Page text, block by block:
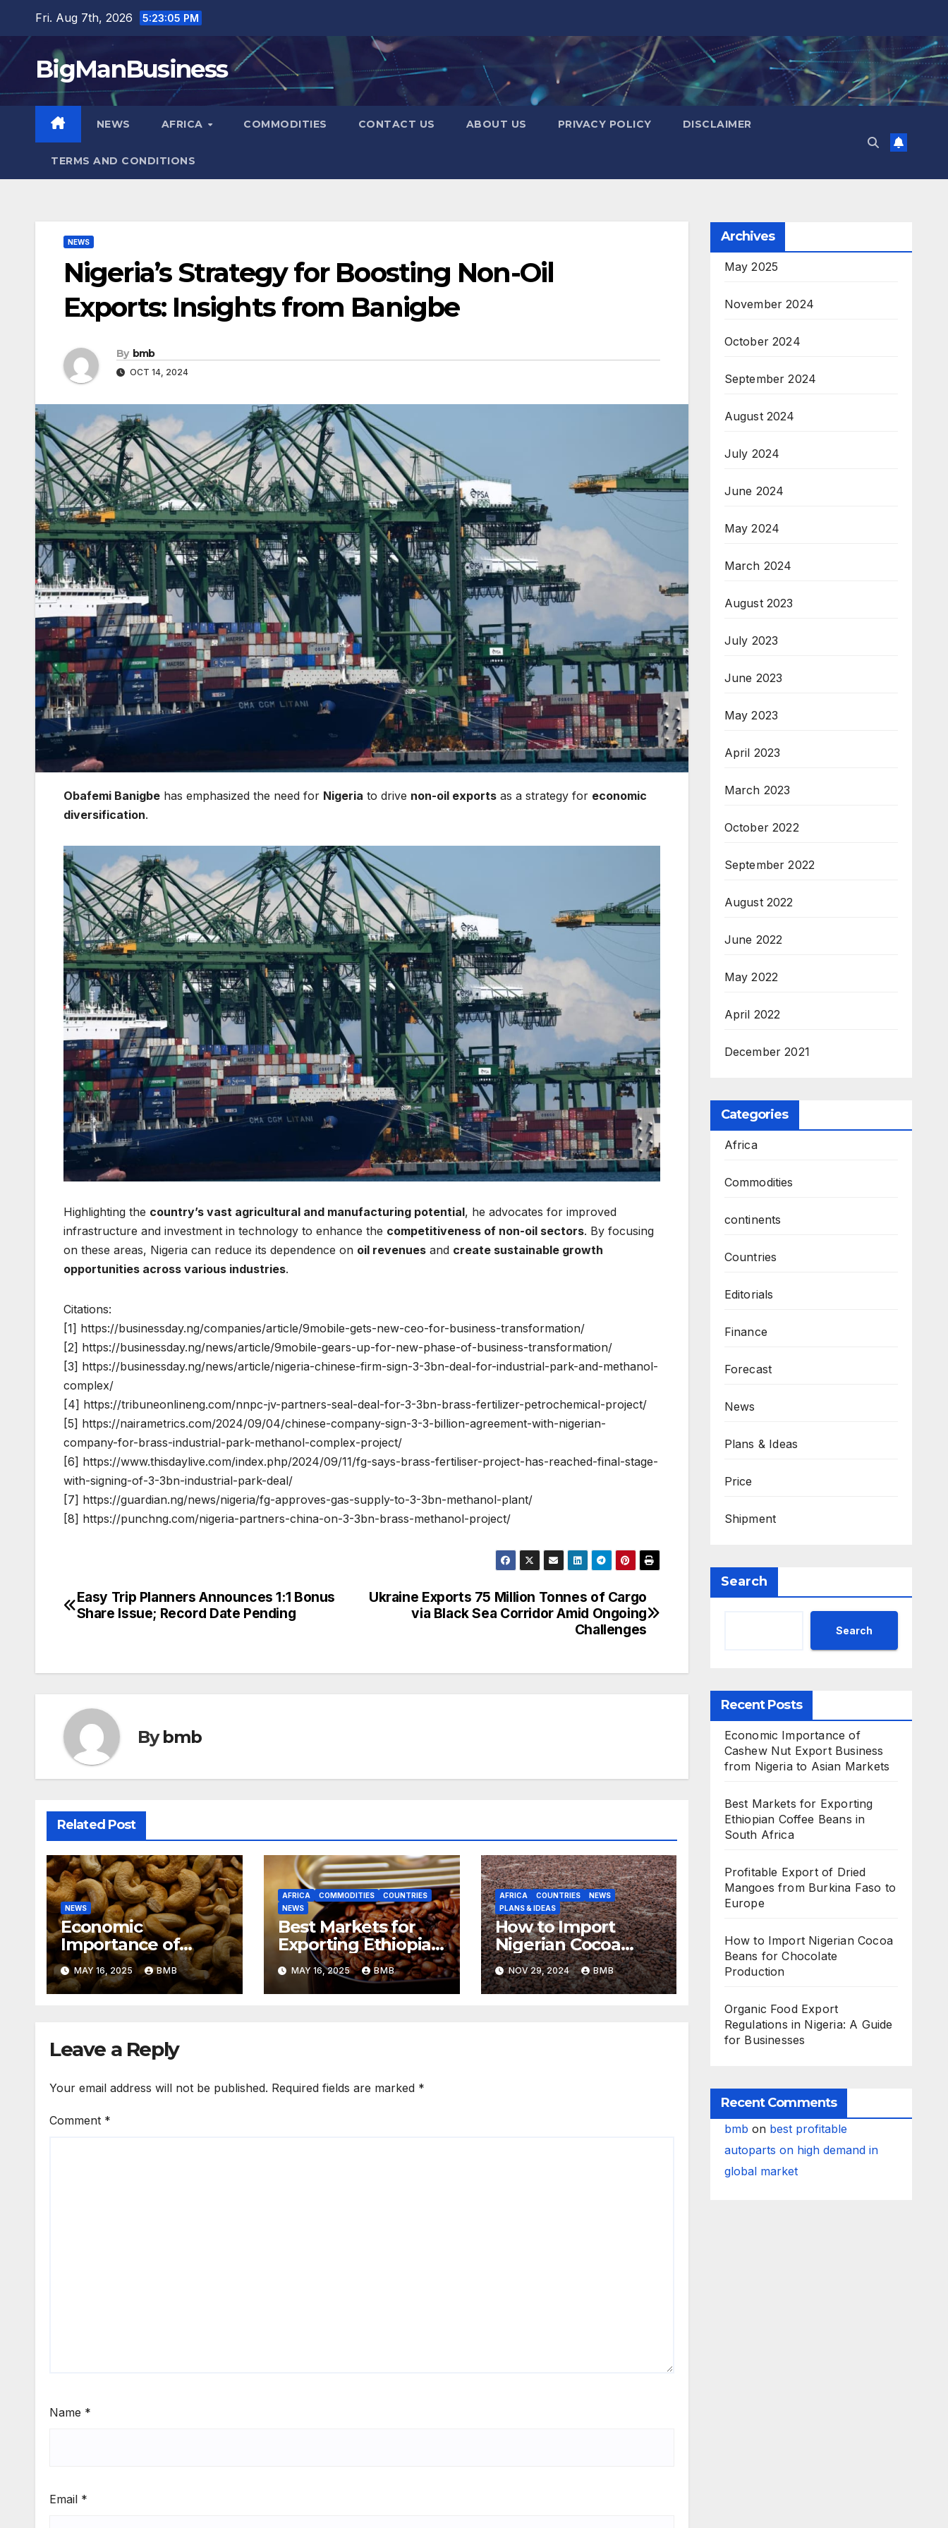
content
Fri. Aug 7th, 2026 5:23:07 PM
BigManBusiness
NEWS AFRICA COMMODITIES CONTACT US ABOUT US PRIVACY POLICY DISCLAIMER
TERMS AND CONDITIONS
NEWS
Nigeria’s Strategy for Boosting Non-Oil
Exports: Insights from Banigbe
By bmb
OCT 14, 2024
Obafemi Banigbe has emphasized the need for Nigeria to drive non-oil exports as a strategy for economic
diversification.
Highlighting the country’s vast agricultural and manufacturing potential, he advocates for improved
infrastructure and investment in technology to enhance the competitiveness of non-oil sectors. By focusing
on these areas, Nigeria can reduce its dependence on oil revenues and create sustainable growth
opportunities across various industries.
Citations:
[1] https://businessday.ng/companies/article/9mobile-gets-new-ceo-for-business-transformation/
[2] https://businessday.ng/news/article/9mobile-gears-up-for-new-phase-of-business-transformation/
[3] https://businessday.ng/news/article/nigeria-chinese-firm-sign-3-3bn-deal-for-industrial-park-and-methanol-
complex/
[4] https://tribuneonlineng.com/nnpc-jv-partners-seal-deal-for-3-3bn-brass-fertilizer-petrochemical-project/
[5] https://nairametrics.com/2024/09/04/chinese-company-sign-3-3-billion-agreement-with-nigerian-
company-for-brass-industrial-park-methanol-complex-project/
[6] https://www.thisdaylive.com/index.php/2024/09/11/fg-says-brass-fertiliser-project-has-reached-final-stage-
with-signing-of-3-3bn-industrial-park-deal/
[7] https://guardian.ng/news/nigeria/fg-approves-gas-supply-to-3-3bn-methanol-plant/
[8] https://punchng.com/nigeria-partners-china-on-3-3bn-brass-methanol-project/
Post
Ukraine Exports 75 Million Tonnes of Cargo
via Black Sea Corridor Amid Ongoing
Challenges
Easy Trip Planners Announces 1:1 Bonus
Share Issue; Record Date Pending
Bybmb
Related Post
NEWS
Economic
Importance of
Cashew Nut Export
Business from
Nigeria to Asian
MAY 16, 2025 BMB
AFRICA COMMODITIES
COUNTRIES
NEWS
Best Markets for
Exporting Ethiopian
Coffee Beans in
South Africa
MAY 16, 2025 BMB
AFRICA COUNTRIES
NEWS
PLANS & IDEAS
How to Import
Nigerian Cocoa
Beans for
Chocolate
Production
NOV 29, 2024 BMB
Leave a Reply
Your email address will not be published. Required fields are marked *
Comment *
Name *
Email *
Archives
May 2025
November 2024
October 2024
September 2024
August 2024
July 2024
June 2024
May 2024
March 2024
August 2023
July 2023
June 2023
May 2023
April 2023
March 2023
October 2022
September 2022
August 2022
June 2022
May 2022
April 2022
December 2021
Categories
Africa
Commodities
continents
Countries
Editorials
Finance
Forecast
News
Plans & Ideas
Price
Shipment
Search
Search
Recent Posts
Economic Importance of
Cashew Nut Export Business
from Nigeria to Asian Markets
Best Markets for Exporting
Ethiopian Coffee Beans in
South Africa
Profitable Export of Dried
Mangoes from Burkina Faso to
Europe
How to Import Nigerian Cocoa
Beans for Chocolate
Production
Organic Food Export
Regulations in Nigeria: A Guide
for Businesses
Recent Comments
bmb on best profitable
autoparts on high demand in
global market